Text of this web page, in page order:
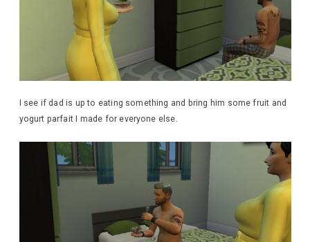
I see if dad is up to eating something and bring him some fruit and
yogurt parfait I made for everyone else.